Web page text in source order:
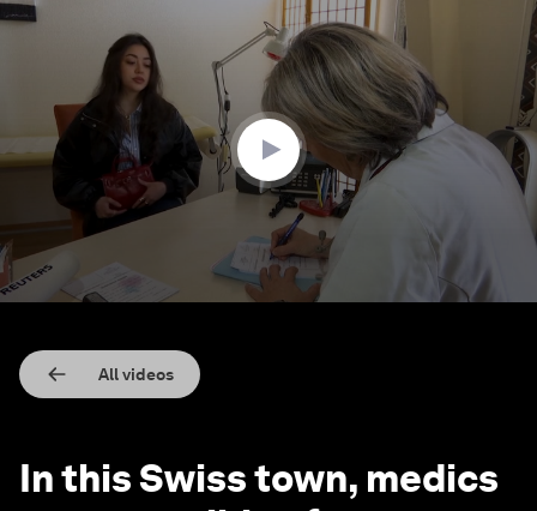
0
seconds
seconds
All videos
In this Swiss town, medics